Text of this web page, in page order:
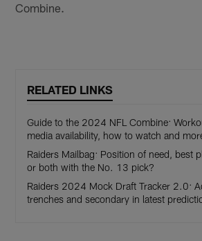
Combine.
RELATED LINKS
Guide to the 2024 NFL Combine:
media availability, how to watch and
Raiders Mailbag: Position of need, best
or both with the No. 13 pick?
Raiders 2024 Mock Draft Tracker 2.0:
trenches and secondary in latest